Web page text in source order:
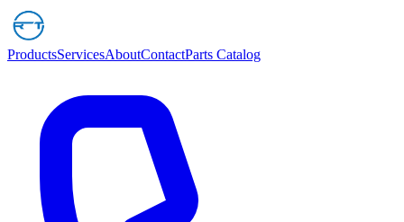
ProductsServicesAboutContactParts Catalog